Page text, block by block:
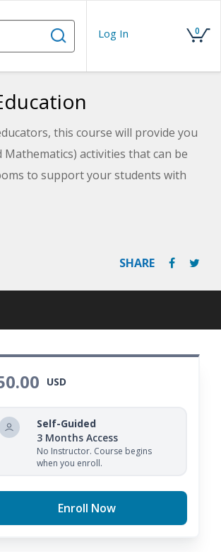
Log In 0
this course will provide you
activities that can be
to support your students with
SHARE
USD
Self-Guided
3 Months Access
No Instructor. Course begins
when you enroll.
Enroll Now